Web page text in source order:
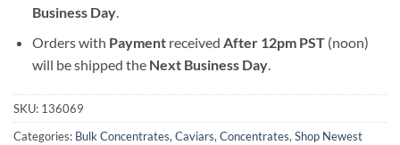
Business Day.
Orders with Payment received After 12pm PST(noon)
will be shipped the Next Business Day.
SKU: 136069
Categories: Bulk Concentrates, Caviars, Concentrates, Shop Newest